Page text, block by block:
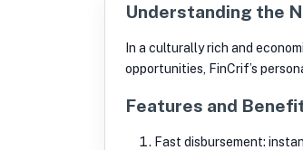
Understanding the
In a culturally rich and
opportunities, FinCrif’s
Features and
Fast disbursement: